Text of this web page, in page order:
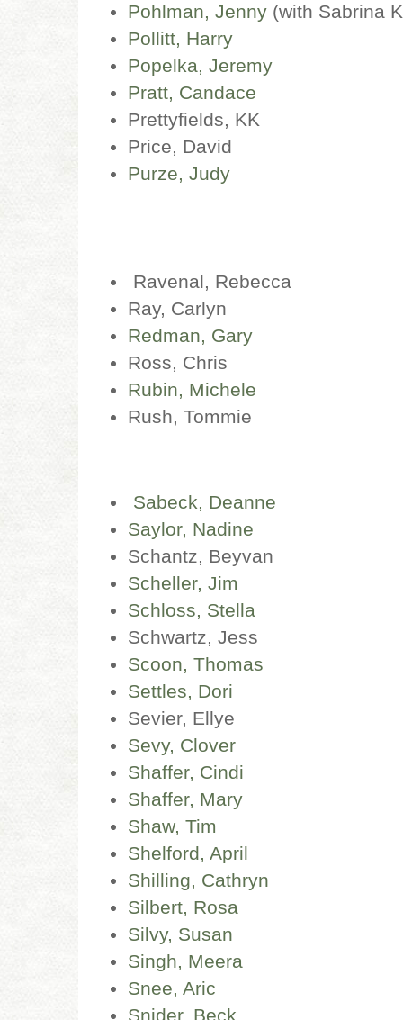
Pohlman, Jenny (with Sabrina
Pollitt, Harry
Popelka, Jeremy
Pratt, Candace
Prettyfields, KK
Price, David
Purze, Judy
Ravenal, Rebecca
Ray, Carlyn
Redman, Gary
Ross, Chris
Rubin, Michele
Rush, Tommie
Sabeck, Deanne
Saylor, Nadine
Schantz, Beyvan
Scheller, Jim
Schloss, Stella
Schwartz, Jess
Scoon, Thomas
Settles, Dori
Sevier, Ellye
Sevy, Clover
Shaffer, Cindi
Shaffer, Mary
Shaw, Tim
Shelford, April
Shilling, Cathryn
Silbert, Rosa
Silvy, Susan
Singh, Meera
Snee, Aric
Snider, Beck